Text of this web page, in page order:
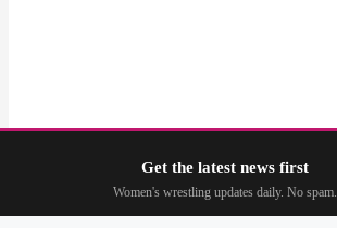
Get the latest news first
Women's wrestling updates daily. No spam.